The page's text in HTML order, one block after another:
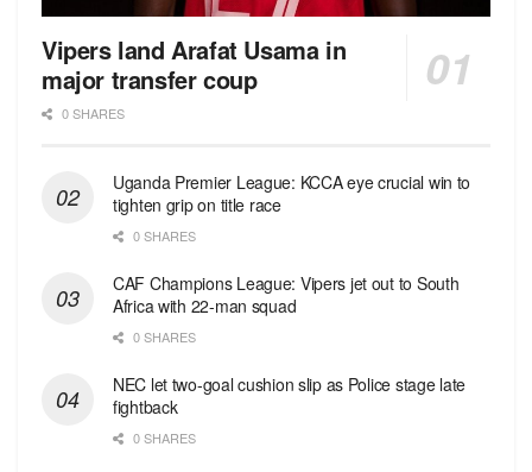
Vipers land Arafat Usama in
major transfer coup
0 SHARES
Uganda Premier League: KCCA eye crucial win to
tighten grip on title race
0 SHARES
CAF Champions League: Vipers jet out to South
Africa with 22-man squad
0 SHARES
NEC let two-goal cushion slip as Police stage late
fightback
0 SHARES